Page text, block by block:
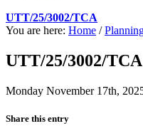
UTT/25/3002/TCA
You are here: Home /
UTT/25/3002/TCA
Monday November 17th,
Share this entry